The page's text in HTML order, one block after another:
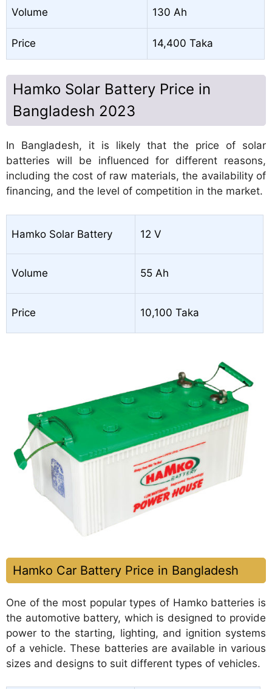
Volume 130 Ah
Price 14,400 Taka
Hamko Solar Battery Price in
Bangladesh 2023
In Bangladesh, it is likely that the price of solar
batteries will be influenced for different reasons,
including the cost of raw materials, the availability of
financing, and the level of competition in the market.
Hamko Solar Battery 12 V
Volume 55 Ah
Price 10,100 Taka
Hamko Car Battery Price in Bangladesh
One of the most popular types of Hamko batteries is
the automotive battery, which is designed to provide
power to the starting, lighting, and ignition systems
of a vehicle. These batteries are available in various
sizes and designs to suit different types of vehicles.